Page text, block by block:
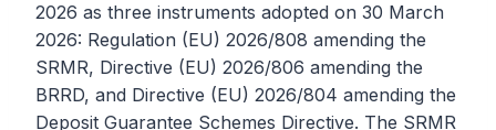
2026 as three instruments adopted on 30 March
2026: Regulation (EU) 2026/808 amending the
SRMR, Directive (EU) 2026/806 amending the
BRRD, and Directive (EU) 2026/804 amending the
Deposit Guarantee Schemes Directive. The SRMR